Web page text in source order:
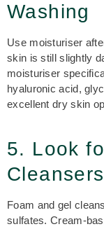
Washing
Use moisturiser
skin is still slightly
moisturiser
hyaluronic acid,
excellent dry skin
5. Look
Cleansers
Foam and gel
sulfates. Cream-